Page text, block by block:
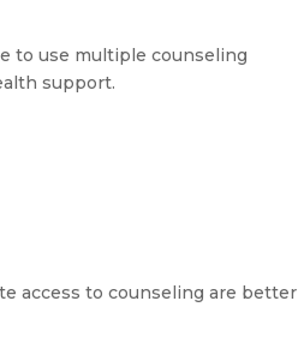
to use multiple counseling
support.
access to counseling are better